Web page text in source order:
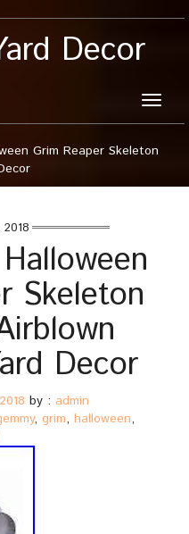
Decor
Toggle
Grim Reaper Skeleton
2018
Skeleton
Decor
by : admin
, grim, halloween,